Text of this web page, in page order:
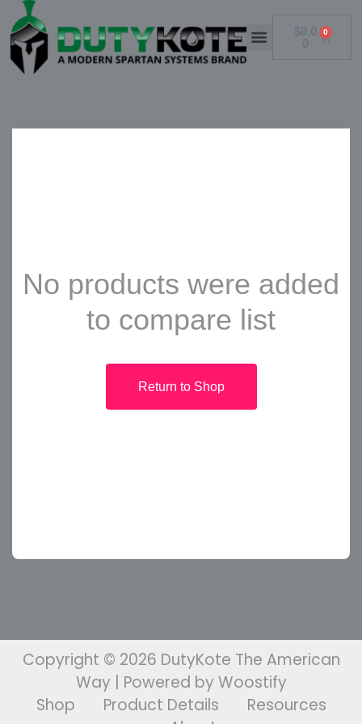
$0.0
0
0
No products were added
to compare list
Return to Shop
Copyright © 2026 DutyKote The American
Way | Powered by Woostify
Shop
Product Details
Resources